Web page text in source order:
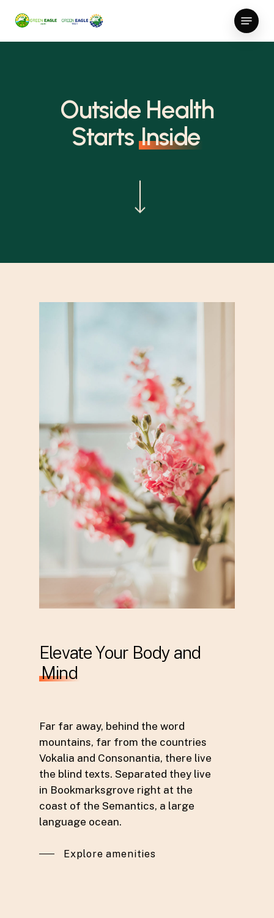
main
Menu
Outside Health
StartsInside
Elevate Your Body and
Mind
Far far away, behind the word
mountains, far from the countries
Vokalia and Consonantia, there live
the blind texts. Separated they live
in Bookmarksgrove right at the
coast of the Semantics, a large
language ocean.
Explore amenities